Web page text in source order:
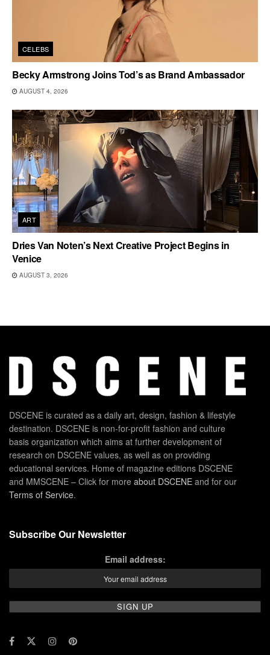
CELEBS
Becky Armstrong Joins Tod’s as Brand Ambassador
AUGUST 4, 2026
ART
Dries Van Noten’s Next Creative Project Begins in
Venice
AUGUST 3, 2026
DSCENE is curated as a daily art, design, fashion & lifestyle
destination. DSCENE is non-for-profit fashion and culture
basis organization which aims at further development of
research on DSCENE values, as well as on providing
educational services. Home of magazine editions DSCENE
and MMSCENE – Click for more about DSCENE and for our
Terms of Service.
Subscribe Our Newsletter
Email address: